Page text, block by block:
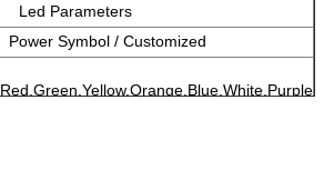
Led Parameters
Power Symbol / Customized
Red,Green,Yellow,Orange,Blue,White,Purple